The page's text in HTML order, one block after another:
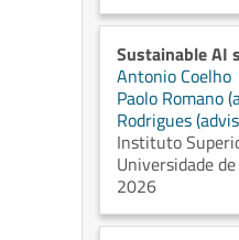
Sustainable AI
Antonio Coelho
Paolo Romano
Rodrigues
Instituto
Universidade
2026